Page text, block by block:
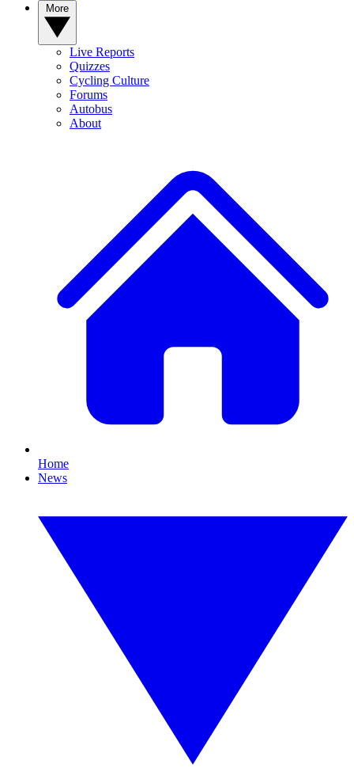
Live Reports
Quizzes
Cycling Culture
Forums
Autobus
About
Home
News